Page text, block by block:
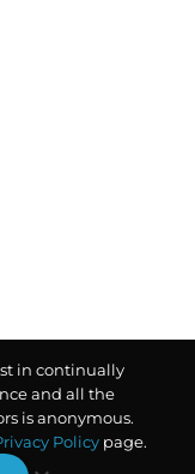
in continually
and all the
is anonymous.
Policy page.